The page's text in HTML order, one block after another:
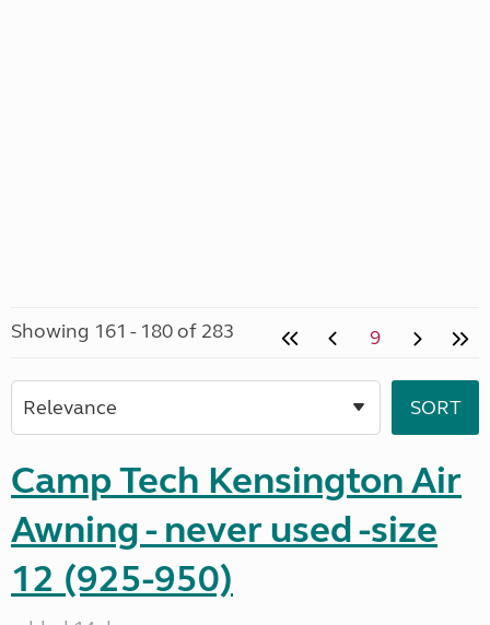
Showing 161 - 180 of 283 9
Camp Tech Kensington Air
Awning - never used -size
12 (925-950)